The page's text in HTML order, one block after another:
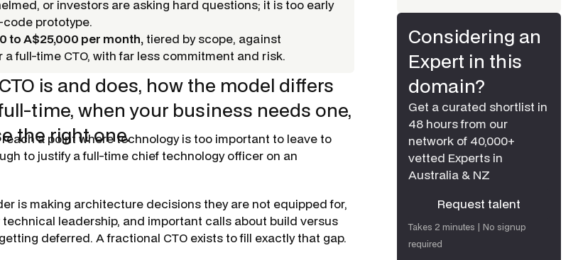
or investors are asking hard questions; it is too early
code prototype.
to A$25,000 per month,tiered by scope, against
a full-time CTO, with far less commitment and risk.
is and does, how the model differs
time, when your business needs one,
the right one.
a point where technology is too important to leave to
to justify a full-time chief technology officer on an
is making architecture decisions they are not equipped for,
leadership, and important calls about build versus
deferred. A fractional CTO exists to fill exactly that gap.
Considering an
Expert in this
domain?
Get a curated shortlist in
48 hours from our
network of 40,000+
vetted Experts in
Australia & NZ
Request talent
Request talent
Takes 2 minutes | No signup
required